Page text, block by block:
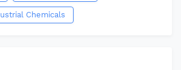
Chemicals